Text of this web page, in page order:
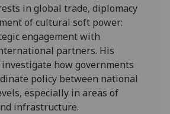
in global trade, diplomacy
of cultural soft power:
engagement with
partners. His
how governments
policy between national
especially in areas of
infrastructure.